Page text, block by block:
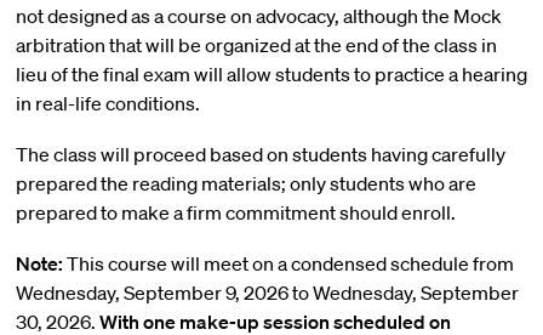
not designed as a course on advocacy, although the Mock
arbitration that will be organized at the end of the class in
lieu of the final exam will allow students to practice a hearing
in real-life conditions.
The class will proceed based on students having carefully
prepared the reading materials; only students who are
prepared to make a firm commitment should enroll.
Note: This course will meet on a condensed schedule from
Wednesday, September 9, 2026 to Wednesday, September
30, 2026. With one make-up session scheduled on